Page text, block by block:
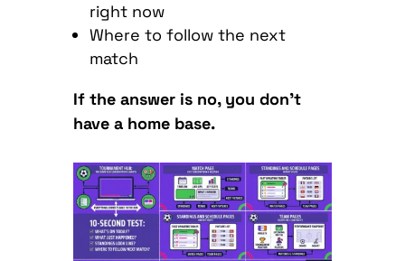
right now
Where to follow the next
match
If the answer is no, you don’t
have a home base.